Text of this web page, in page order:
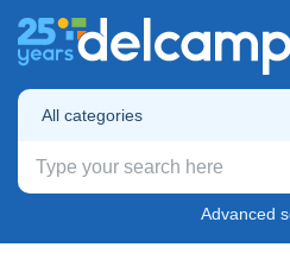
All categories
Advanced